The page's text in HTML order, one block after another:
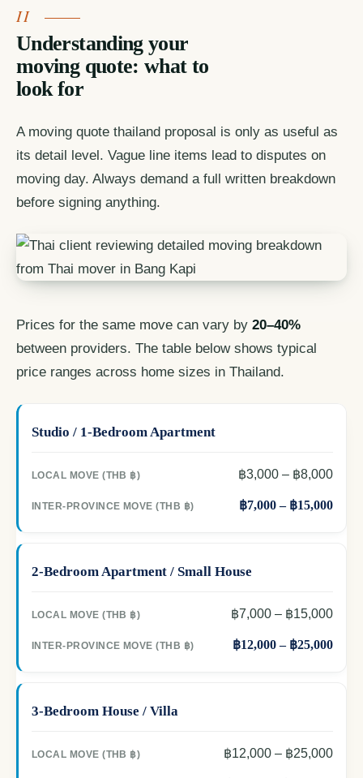
Understanding your
moving quote: what to
look for
A moving quote thailand proposal is only as useful as
its detail level. Vague line items lead to disputes on
moving day. Always demand a full written breakdown
before signing anything.
Prices for the same move can vary by 20–40%
between providers. The table below shows typical
price ranges across home sizes in Thailand.
Studio / 1-Bedroom Apartment
฿3,000 – ฿8,000
฿7,000 – ฿15,000
2-Bedroom Apartment / Small House
฿7,000 – ฿15,000
฿12,000 – ฿25,000
3-Bedroom House / Villa
฿12,000 – ฿25,000